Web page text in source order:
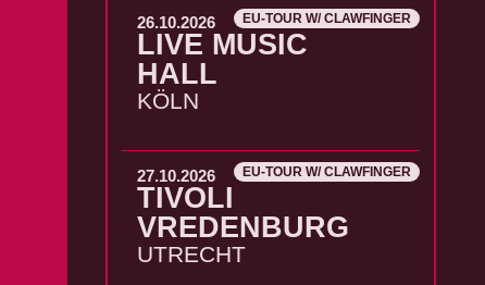
26.10.2026 EU-TOUR W/ CLAWFINGER
LIVE MUSIC
HALL
KÖLN
27.10.2026 EU-TOUR W/ CLAWFINGER
TIVOLI
VREDENBURG
UTRECHT